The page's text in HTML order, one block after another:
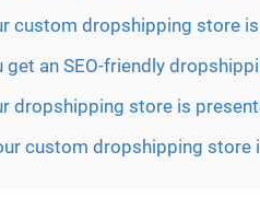
custom dropshipping store
get an SEO-friendly
dropshipping store is
custom dropshipping store